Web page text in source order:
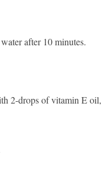
after 10 minutes.
2-drops of vitamin E oil,